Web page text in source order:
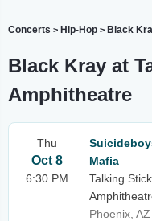
Concerts > Hip-Hop > Black
Black Kray at
Amphitheatre
Thu
Oct 8
6:30 PM
Mafia
Talking
Phoenix, AZ